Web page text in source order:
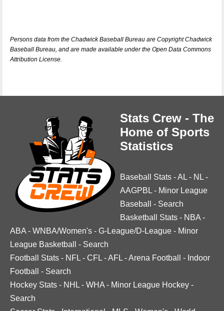
Persons data from the Chadwick Baseball Bureau are Copyright Chadwick
Baseball Bureau, and are made available under the Open Data Commons
Attribution License.
Stats Crew - The
Home of Sports
Statistics
Baseball Stats -AL - NL -
AAGPBL - Minor League
Baseball
- Search
Basketball Stats - NBA -
ABA - WNBA/Women's - G-League/D-League - Minor
League Basketball
- Search
Football Stats - NFL - CFL -AFL -Arena Football - Indoor
Football
- Search
Hockey Stats - NHL - WHA - Minor League Hockey -
Search